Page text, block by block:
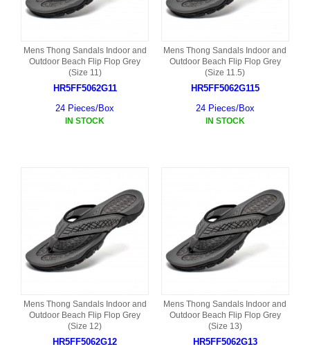
Mens Thong Sandals Indoor and
Outdoor Beach Flip Flop Grey
(Size 11)
HR5FF5062G11
24 Pieces/Box
IN STOCK
Mens Thong Sandals Indoor and
Outdoor Beach Flip Flop Grey
(Size 11.5)
HR5FF5062G115
24 Pieces/Box
IN STOCK
Mens Thong Sandals Indoor and
Outdoor Beach Flip Flop Grey
(Size 12)
HR5FF5062G12
Mens Thong Sandals Indoor and
Outdoor Beach Flip Flop Grey
(Size 13)
HR5FF5062G13